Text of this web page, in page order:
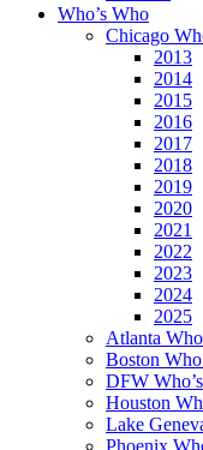
Who’s Who
Chicago
2013
2014
2015
2016
2017
2018
2019
2020
2021
2022
2023
2024
2025
Atlanta
Boston
DFW
Houston
Lake